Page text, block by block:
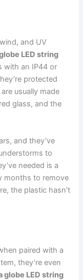
and UV
LED string
with an IP44 or
protected
usually made
glass, and the
and they’ve
to
needed is a
months to remove
the plastic hasn’t
paired with a
they’re even
globe LED string